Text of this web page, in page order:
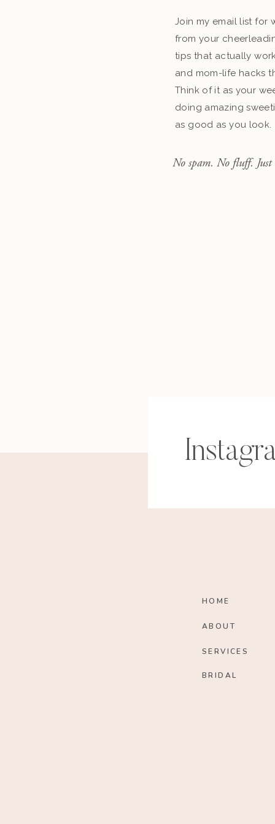
Join my email list for
from your
tips that actually
and mom-life hacks
Think of it as your
doing amazing
as good as you look.
No spam. No fluff. Just
HOME
ABOUT
SERVICES
BRIDAL